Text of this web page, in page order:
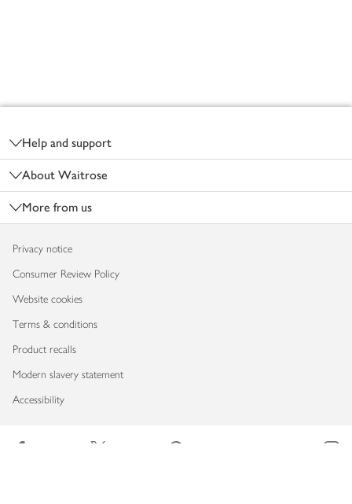
Help and support
About Waitrose
More from us
Privacy notice
Consumer Review Policy
Website cookies
Terms & conditions
Product recalls
Modern slavery statement
Accessibility